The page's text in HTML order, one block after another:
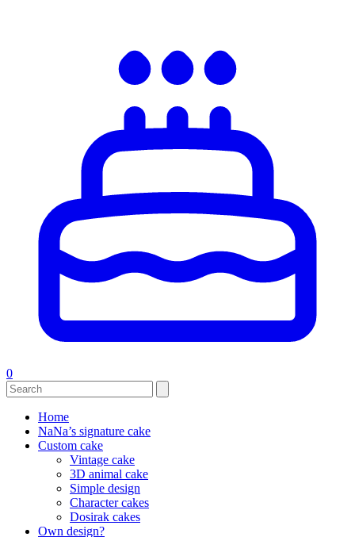
0
Home
NaNa’s signature cake
Custom cake
Vintage cake
3D animal cake
Simple design
Character cakes
Dosirak cakes
Own design?